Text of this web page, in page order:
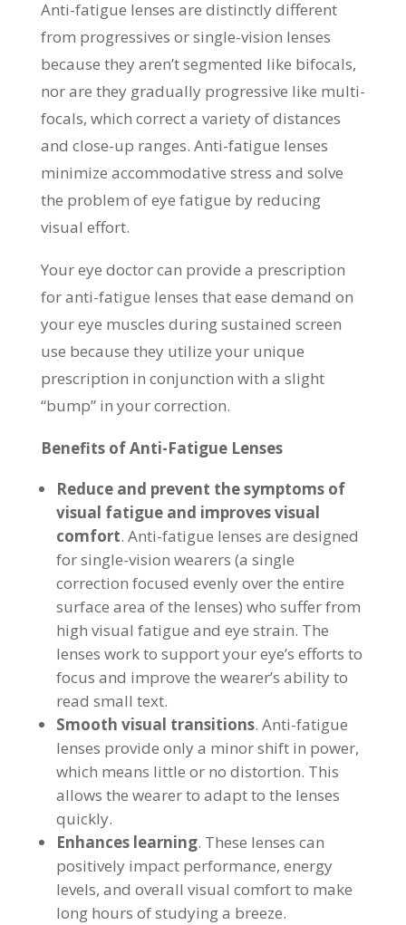
Anti-fatigue lenses are distinctly different
from progressives or single-vision lenses
because they aren’t segmented like bifocals,
nor are they gradually progressive like multi-
focals, which correct a variety of distances
and close-up ranges. Anti-fatigue lenses
minimize accommodative stress and solve
the problem of eye fatigue by reducing
visual effort.
Your eye doctor can provide a prescription
for anti-fatigue lenses that ease demand on
your eye muscles during sustained screen
use because they utilize your unique
prescription in conjunction with a slight
“bump” in your correction.
Benefits of Anti-Fatigue Lenses
Reduce and prevent the symptoms of
visual fatigue and improves visual
comfort. Anti-fatigue lenses are designed
for single-vision wearers (a single
correction focused evenly over the entire
surface area of the lenses) who suffer from
high visual fatigue and eye strain. The
lenses work to support your eye’s efforts to
focus and improve the wearer’s ability to
read small text.
Smooth visual transitions. Anti-fatigue
lenses provide only a minor shift in power,
which means little or no distortion. This
allows the wearer to adapt to the lenses
quickly.
Enhances learning. These lenses can
positively impact performance, energy
levels, and overall visual comfort to make
long hours of studying a breeze.